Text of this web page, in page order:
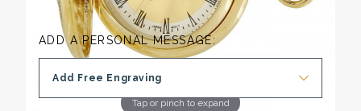
Tap or pinch to expand
ADD A PERSONAL MESSAGE:
Add Free Engraving